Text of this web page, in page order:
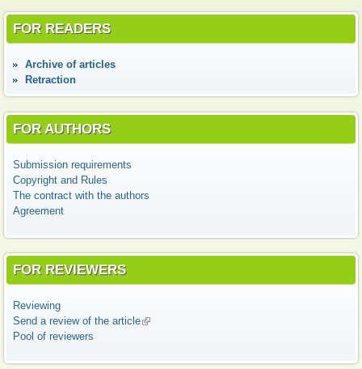
FOR READERS
Аrchive of articles
Retraction
FOR AUTHORS
Submission requirements
Copyright and Rules
The contract with the authors
Agreement
FOR REVIEWERS
Reviewing
Send a review of the article(link is external)
Pool of reviewers